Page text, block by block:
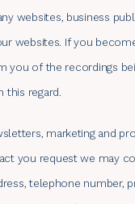
websites, business
websites. If you
you of the recordings
this regard.
marketing and
you request we may
telephone